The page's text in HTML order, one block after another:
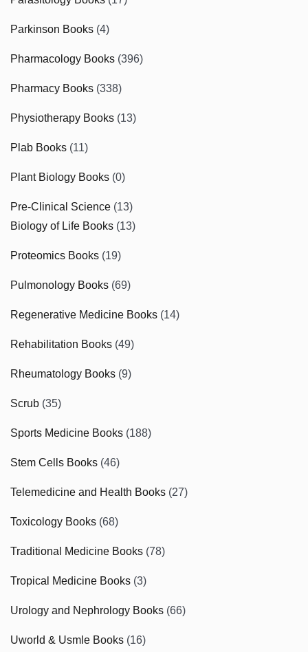
Parkinson Books (4)
Pharmacology Books (396)
Pharmacy Books (338)
Physiotherapy Books (13)
Plab Books (11)
Plant Biology Books (0)
Pre-Clinical Science (13)
Biology of Life Books (13)
Proteomics Books (19)
Pulmonology Books (69)
Regenerative Medicine Books (14)
Rehabilitation Books (49)
Rheumatology Books (9)
Scrub (35)
Sports Medicine Books (188)
Stem Cells Books (46)
Telemedicine and Health Books (27)
Toxicology Books (68)
Traditional Medicine Books (78)
Tropical Medicine Books (3)
Urology and Nephrology Books (66)
Uworld & Usmle Books (16)